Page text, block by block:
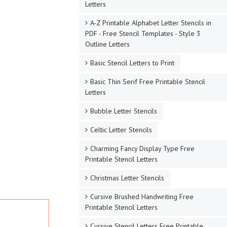
Letters
A-Z Printable Alphabet Letter Stencils in
PDF - Free Stencil Templates - Style 3
Outline Letters
Basic Stencil Letters to Print
Basic Thin Serif Free Printable Stencil
Letters
Bubble Letter Stencils
Celtic Letter Stencils
Charming Fancy Display Type Free
Printable Stencil Letters
Christmas Letter Stencils
Cursive Brushed Handwriting Free
Printable Stencil Letters